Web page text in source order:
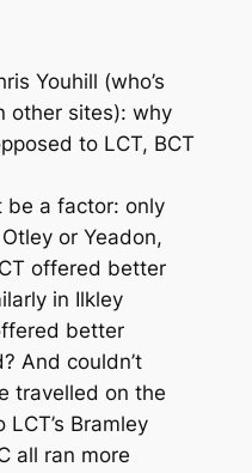
Youhill (who’s
other sites): why
to LCT, BCT
be a factor: only
or Yeadon,
offered better
in Ilkley
better
And couldn’t
travelled on the
Bramley
all ran more